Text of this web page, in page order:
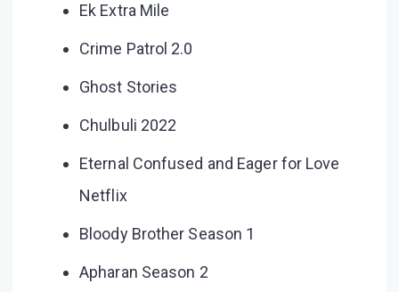
Ek Extra Mile
Crime Patrol 2.0
Ghost Stories
Chulbuli 2022
Eternal Confused and Eager for Love
Netflix
Bloody Brother Season 1
Apharan Season 2